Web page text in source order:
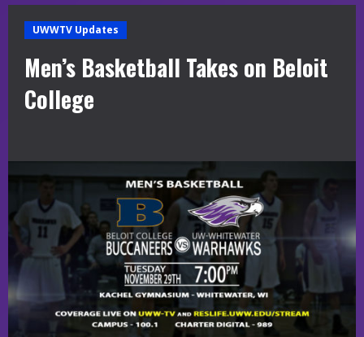
UWWTV Updates
Men’s Basketball Takes on Beloit
College